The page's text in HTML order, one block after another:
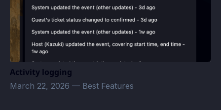
Activity logging
March 22, 2026 — Best Features